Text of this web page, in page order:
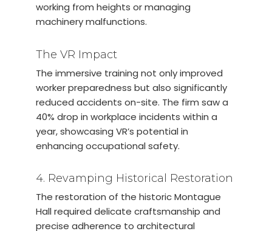
working from heights or managing
machinery malfunctions.
The VR Impact
The immersive training not only improved
worker preparedness but also significantly
reduced accidents on-site. The firm saw a
40% drop in workplace incidents within a
year, showcasing VR’s potential in
enhancing occupational safety.
4. Revamping Historical Restoration
The restoration of the historic Montague
Hall required delicate craftsmanship and
precise adherence to architectural